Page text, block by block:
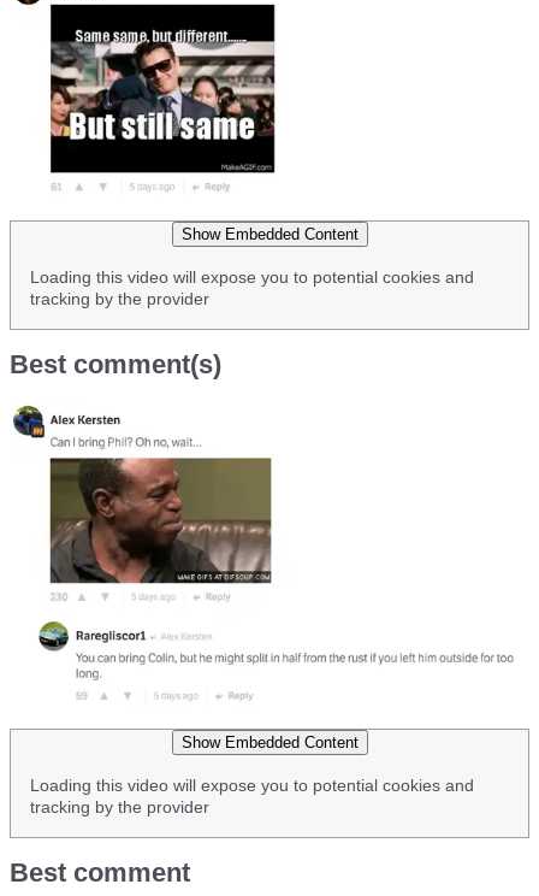
Show Embedded Content
Loading this video will expose you to potential cookies and
tracking by the provider
Best comment(s)
Show Embedded Content
Loading this video will expose you to potential cookies and
tracking by the provider
Best comment